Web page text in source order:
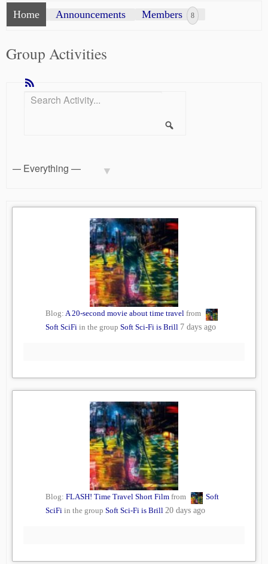
Home Announcements Members 8
Group Activities
Search
Blog: A 20-second movie about time travel from
Soft SciFi in the group Soft Sci-Fi is Brill 7 days ago
Blog: FLASH! Time Travel Short Film from
Soft
SciFi in the group Soft Sci-Fi is Brill 20 days ago